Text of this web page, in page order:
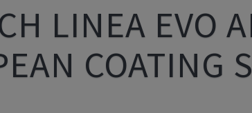
LINEA EVO
COATING